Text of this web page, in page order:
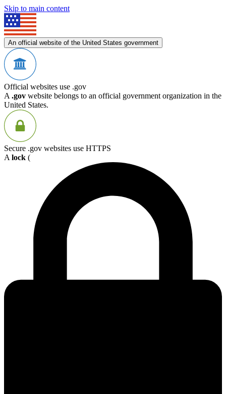
Skip to main content
An official website of the United States government
Official websites use .gov
A .gov website belongs to an official government organization in the
United States.
Secure .gov websites use HTTPS
A lock (